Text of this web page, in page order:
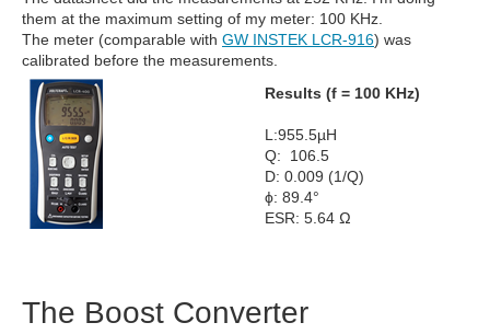
them at the maximum setting of my meter: 100 KHz.
The meter (comparable with GW INSTEK LCR-916) was
calibrated before the measurements.
Results (f = 100 KHz)
L:955.5µH
Q: 106.5
D: 0.009 (1/Q)
ϕ: 89.4°
ESR: 5.64 Ω
The Boost Converter